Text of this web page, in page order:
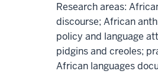
Research areas:
discourse; African
policy and language
pidgins and creoles;
African languages